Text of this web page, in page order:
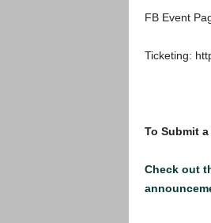
FB Event
Ticketing:
To Submit
Check out